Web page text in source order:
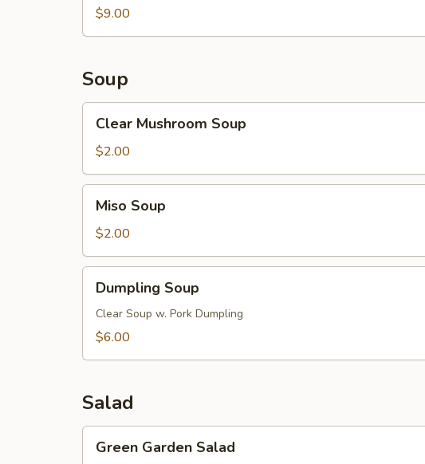
$9.00
Soup
Mushroom
Soup
Clear Mushroom Soup
$2.00
Soup
Miso Soup
$2.00
Soup
Dumpling Soup
Clear Soup w. Pork Dumpling
$6.00
Salad
Garden
Green Garden Salad